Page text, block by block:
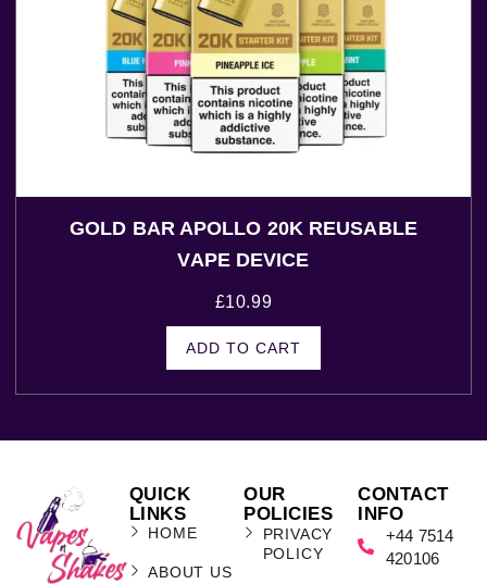
GOLD BAR APOLLO 20K REUSABLE
VAPE DEVICE
£10.99
ADD TO CART
QUICK
LINKS
HOME
ABOUT US
OUR
POLICIES
PRIVACY
POLICY
CONTACT
INFO
+44 7514
420106